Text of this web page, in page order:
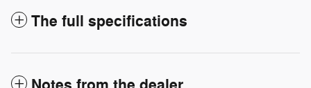
The full specifications